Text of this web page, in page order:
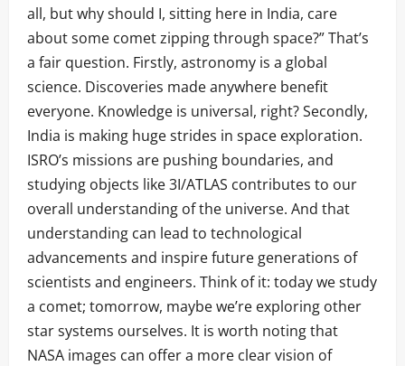
all, but why should I, sitting here in India, care
about some comet zipping through space?” That’s
a fair question. Firstly, astronomy is a global
science. Discoveries made anywhere benefit
everyone. Knowledge is universal, right? Secondly,
India is making huge strides in space exploration.
ISRO’s missions are pushing boundaries, and
studying objects like 3I/ATLAS contributes to our
overall understanding of the universe. And that
understanding can lead to technological
advancements and inspire future generations of
scientists and engineers. Think of it: today we study
a comet; tomorrow, maybe we’re exploring other
star systems ourselves. It is worth noting that
NASA images can offer a more clear vision of